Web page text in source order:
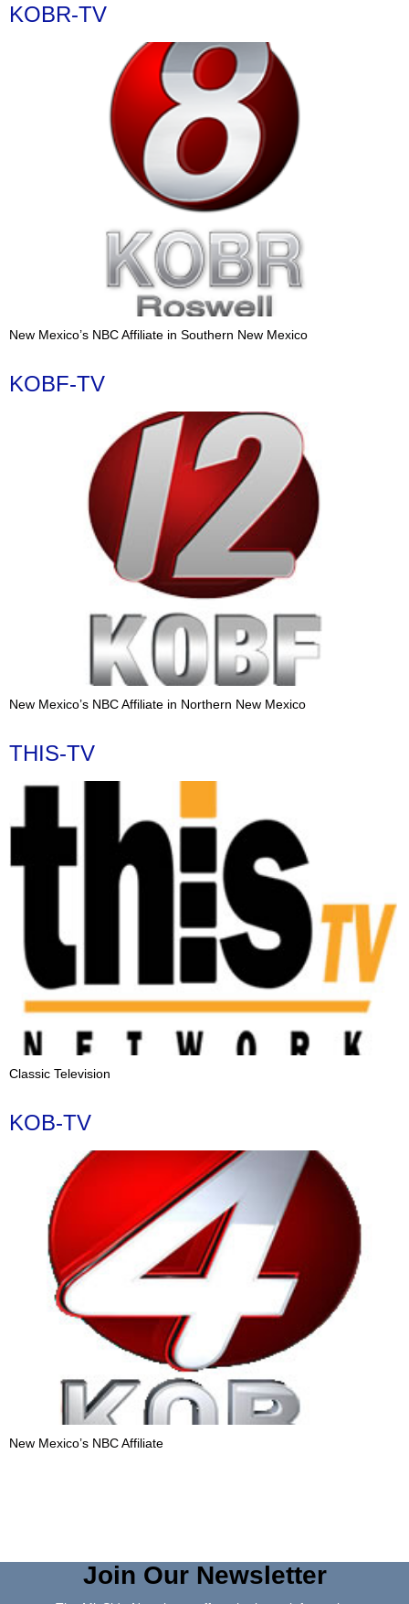
KOBR-TV
New Mexico’s NBC Affiliate in Southern New Mexico
KOBF-TV
New Mexico’s NBC Affiliate in Northern New Mexico
THIS-TV
Classic Television
KOB-TV
New Mexico’s NBC Affiliate
Join Our Newsletter